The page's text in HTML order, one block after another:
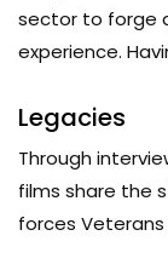
sector to forge
experience.
Legacies
Through
films share the
forces Veterans